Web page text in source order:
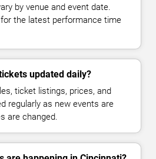
by venue and event date.
the latest performance time
updated daily?
ticket listings, prices, and
regularly as new events are
are changed.